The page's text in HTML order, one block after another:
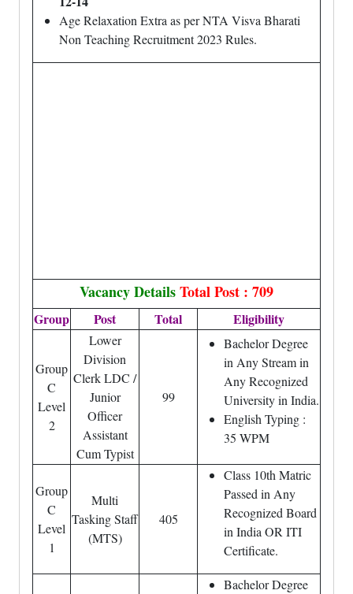
Age Relaxation Extra as per NTA Visva Bharati
Non Teaching Recruitment 2023 Rules.
Vacancy DetailsTotal Post : 709
Group Post Total Eligibility
Group
C
Level
2
Lower
Division
Clerk LDC /
Junior
Officer
Assistant
Cum Typist
99
Bachelor Degree
in Any Stream in
Any Recognized
University in India.
English Typing :
35 WPM
Group
C
Level
1
Multi
Tasking Staff
(MTS)
405
Class 10th Matric
Passed in Any
Recognized Board
in India OR ITI
Certificate.
Bachelor Degree